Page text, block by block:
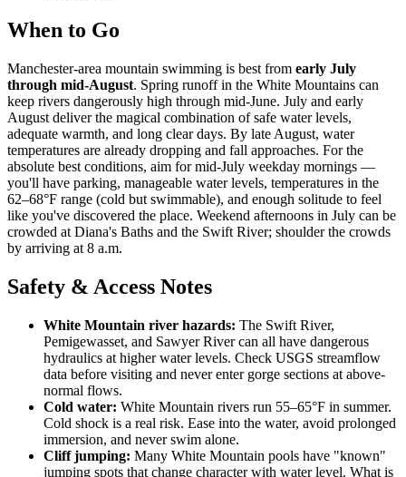
When to Go
Manchester-area mountain swimming is best from early July
through mid-August. Spring runoff in the White Mountains can
keep rivers dangerously high through mid-June. July and early
August deliver the magical combination of safe water levels,
adequate warmth, and long clear days. By late August, water
temperatures are already dropping and fall approaches. For the
absolute best conditions, aim for mid-July weekday mornings —
you'll have parking, manageable water levels, temperatures in the
62–68°F range (cold but swimmable), and enough solitude to feel
like you've discovered the place. Weekend afternoons in July can be
crowded at Diana's Baths and the Swift River; shoulder the crowds
by arriving at 8 a.m.
Safety & Access Notes
White Mountain river hazards: The Swift River,
Pemigewasset, and Sawyer River can all have dangerous
hydraulics at higher water levels. Check USGS streamflow
data before visiting and never enter gorge sections at above-
normal flows.
Cold water: White Mountain rivers run 55–65°F in summer.
Cold shock is a real risk. Ease into the water, avoid prolonged
immersion, and never swim alone.
Cliff jumping: Many White Mountain pools have "known"
jumping spots that change character with water level. What is